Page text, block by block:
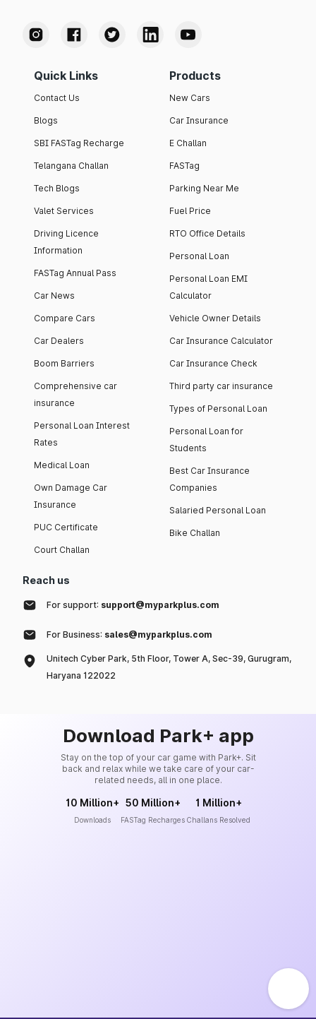
Quick Links
Contact Us
Blogs
SBI FASTag Recharge
Telangana Challan
Tech Blogs
Valet Services
Driving Licence
Information
FASTag Annual Pass
Car News
Compare Cars
Car Dealers
Boom Barriers
Comprehensive car
insurance
Personal Loan Interest
Rates
Medical Loan
Own Damage Car
Insurance
PUC Certificate
Court Challan
Products
New Cars
Car Insurance
E Challan
FASTag
Parking Near Me
Fuel Price
RTO Office Details
Personal Loan
Personal Loan EMI
Calculator
Vehicle Owner Details
Car Insurance Calculator
Car Insurance Check
Third party car insurance
Types of Personal Loan
Personal Loan for
Students
Best Car Insurance
Companies
Salaried Personal Loan
Bike Challan
Reach us
For support: support@myparkplus.com
For Business: sales@myparkplus.com
Unitech Cyber Park, 5th Floor, Tower A, Sec-39, Gurugram,
Haryana 122022
Download Park+ app
Stay on the top of your car game with Park+. Sit
back and relax while we take care of your car-
related needs, all in one place.
10 Million+
Downloads
50 Million+
FASTag Recharges
1 Million+
Challans Resolved